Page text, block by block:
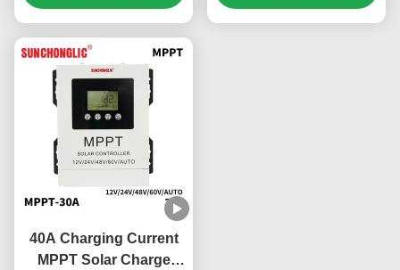
Power Tracking
Interface for Efficient
40A Charging Current
MPPT Solar Charge